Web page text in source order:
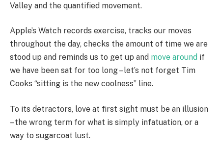
Valley and the quantified movement.
Apple’s Watch records exercise, tracks our moves
throughout the day, checks the amount of time we are
stood up and reminds us to get up and move around if
we have been sat for too long – let’s not forget Tim
Cooks “sitting is the new coolness” line.
To its detractors, love at first sight must be an illusion
– the wrong term for what is simply infatuation, or a
way to sugarcoat lust.